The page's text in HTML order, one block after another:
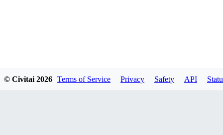
© Civitai 2026 Terms of Service Privacy Safety API